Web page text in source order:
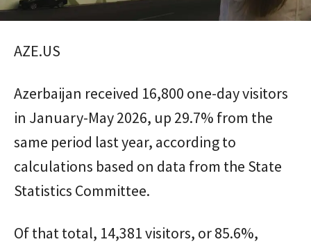
AZE.US
Azerbaijan received 16,800 one-day visitors
in January-May 2026, up 29.7% from the
same period last year, according to
calculations based on data from the State
Statistics Committee.
Of that total, 14,381 visitors, or 85.6%,